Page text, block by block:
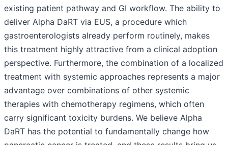
existing patient pathway and GI workflow. The ability to
deliver Alpha DaRT via EUS, a procedure which
gastroenterologists already perform routinely, makes
this treatment highly attractive from a clinical adoption
perspective. Furthermore, the combination of a localized
treatment with systemic approaches represents a major
advantage over combinations of other systemic
therapies with chemotherapy regimens, which often
carry significant toxicity burdens. We believe Alpha
DaRT has the potential to fundamentally change how